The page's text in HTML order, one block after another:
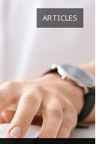
ARTICLES